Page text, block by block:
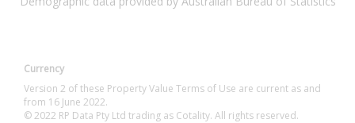
Currency
Version 2 of these Property Value Terms of Use are current as and
from 16 June 2022.
© 2022 RP Data Pty Ltd trading as Cotality. All rights reserved.